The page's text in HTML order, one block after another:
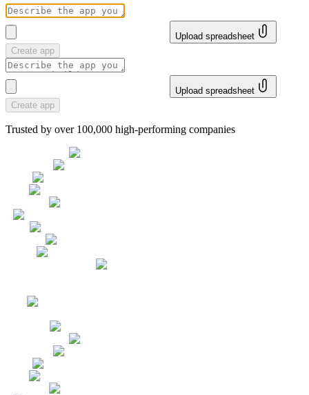
Upload spreadsheet
Create app
Upload spreadsheet
Create app
Trusted by over 100,000 high-performing companies